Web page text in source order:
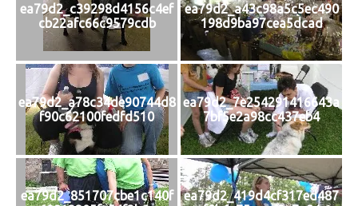
ea79d2_c39298d4156c4ef
cb22afc66c9579cdb
ea79d2_a43c98a5c5ec490
198d9ba97cea5dcad
ea79d2_a78c34de90744d8
f90c62100fedfd510
ea79d2_7e254291416643a
7bf5e2a98cc437eb4
ea79d2_851707cbe1c140f
ea79d2_419d4cf317ed487